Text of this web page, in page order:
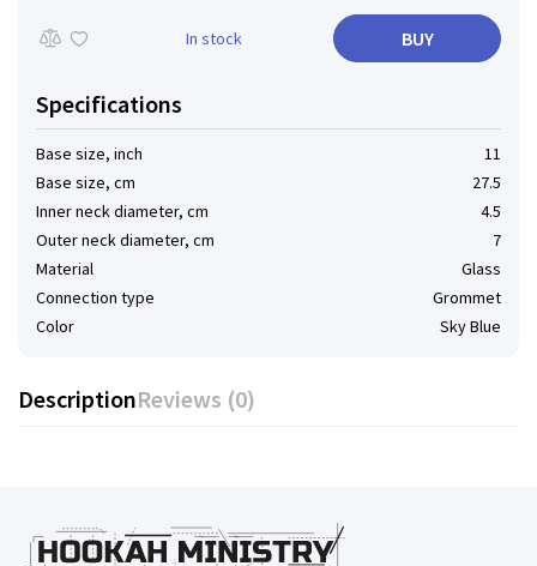
In stock BUY
Specifications
Base size, inch
11
Base size, cm
27.5
Inner neck diameter, cm
4.5
Outer neck diameter, cm
7
Material
Glass
Connection type
Grommet
Color
Sky Blue
DescriptionReviews (0)